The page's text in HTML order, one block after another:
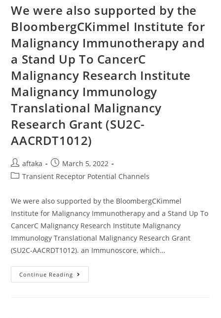
Are
Fairly
To
The
Progression
Of
The
Combined
IgG
And
IgM
Sensitivity
Found
In
Our
Study
We were also supported by the
BloombergCKimmel Institute for
Malignancy Immunotherapy and
a Stand Up To CancerC
Malignancy Research Institute
Malignancy Immunology
Translational Malignancy
Research Grant (SU2C-
AACRDT1012)
Post
author:
aftaka
Post
published:
March 5, 2022
PostTransient Receptor Potential Channels
We were also supported by the BloombergCKimmel
Institute for Malignancy Immunotherapy and a Stand Up To
CancerC Malignancy Research Institute Malignancy
Immunology Translational Malignancy Research Grant
(SU2C-AACRDT1012). an Immunoscore, which…
Continue Reading We
Were